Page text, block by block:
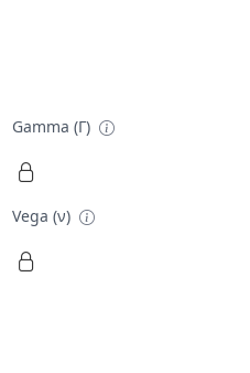
Gamma (Γ)
Vega (ν)